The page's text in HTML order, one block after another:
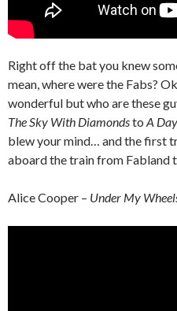
Right off the bat you knew
mean, where were the Fabs?
wonderful but who are these
The Sky With Diamondsto A
blew your mind… and the first
aboard the train from Fabland
Alice Cooper – Under My